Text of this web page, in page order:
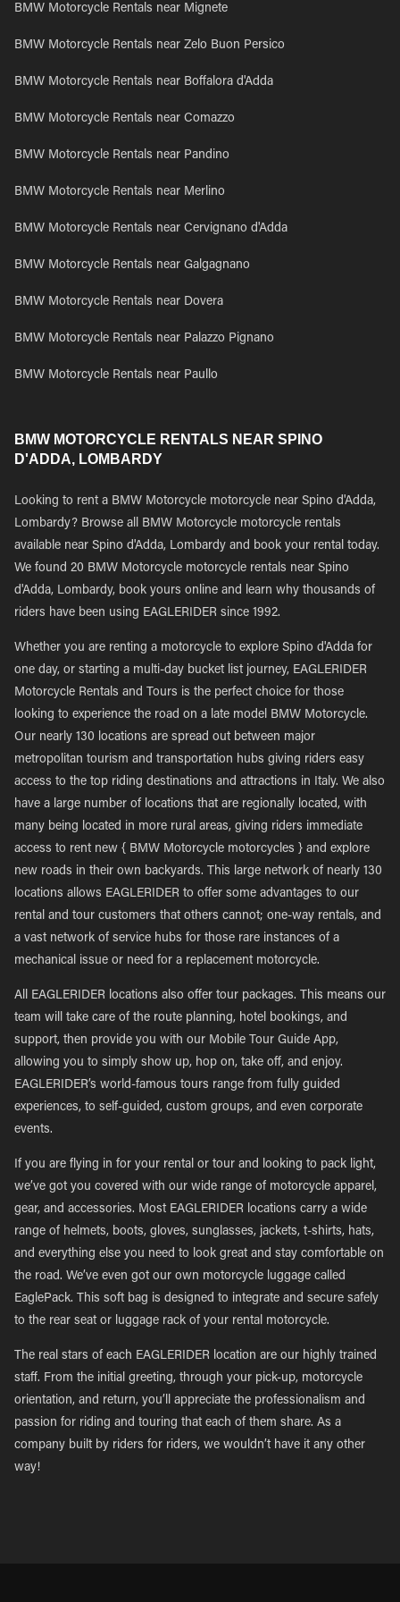
BMW Motorcycle Rentals near Mignete
BMW Motorcycle Rentals near Zelo Buon Persico
BMW Motorcycle Rentals near Boffalora d'Adda
BMW Motorcycle Rentals near Comazzo
BMW Motorcycle Rentals near Pandino
BMW Motorcycle Rentals near Merlino
BMW Motorcycle Rentals near Cervignano d'Adda
BMW Motorcycle Rentals near Galgagnano
BMW Motorcycle Rentals near Dovera
BMW Motorcycle Rentals near Palazzo Pignano
BMW Motorcycle Rentals near Paullo
BMW MOTORCYCLE RENTALS NEAR SPINO
D'ADDA, LOMBARDY
Looking to rent a BMW Motorcycle motorcycle near Spino d'Adda,
Lombardy? Browse all BMW Motorcycle motorcycle rentals
available near Spino d'Adda, Lombardy and book your rental today.
We found 20 BMW Motorcycle motorcycle rentals near Spino
d'Adda, Lombardy, book yours online and learn why thousands of
riders have been using EAGLERIDER since 1992.
Whether you are renting a motorcycle to explore Spino d'Adda for
one day, or starting a multi-day bucket list journey, EAGLERIDER
Motorcycle Rentals and Tours is the perfect choice for those
looking to experience the road on a late model BMW Motorcycle.
Our nearly 130 locations are spread out between major
metropolitan tourism and transportation hubs giving riders easy
access to the top riding destinations and attractions in Italy. We also
have a large number of locations that are regionally located, with
many being located in more rural areas, giving riders immediate
access to rent new { BMW Motorcycle motorcycles } and explore
new roads in their own backyards. This large network of nearly 130
locations allows EAGLERIDER to offer some advantages to our
rental and tour customers that others cannot; one-way rentals, and
a vast network of service hubs for those rare instances of a
mechanical issue or need for a replacement motorcycle.
All EAGLERIDER locations also offer tour packages. This means our
team will take care of the route planning, hotel bookings, and
support, then provide you with our Mobile Tour Guide App,
allowing you to simply show up, hop on, take off, and enjoy.
EAGLERIDER’s world-famous tours range from fully guided
experiences, to self-guided, custom groups, and even corporate
events.
If you are flying in for your rental or tour and looking to pack light,
we’ve got you covered with our wide range of motorcycle apparel,
gear, and accessories. Most EAGLERIDER locations carry a wide
range of helmets, boots, gloves, sunglasses, jackets, t-shirts, hats,
and everything else you need to look great and stay comfortable on
the road. We’ve even got our own motorcycle luggage called
EaglePack. This soft bag is designed to integrate and secure safely
to the rear seat or luggage rack of your rental motorcycle.
The real stars of each EAGLERIDER location are our highly trained
staff. From the initial greeting, through your pick-up, motorcycle
orientation, and return, you’ll appreciate the professionalism and
passion for riding and touring that each of them share. As a
company built by riders for riders, we wouldn’t have it any other
way!